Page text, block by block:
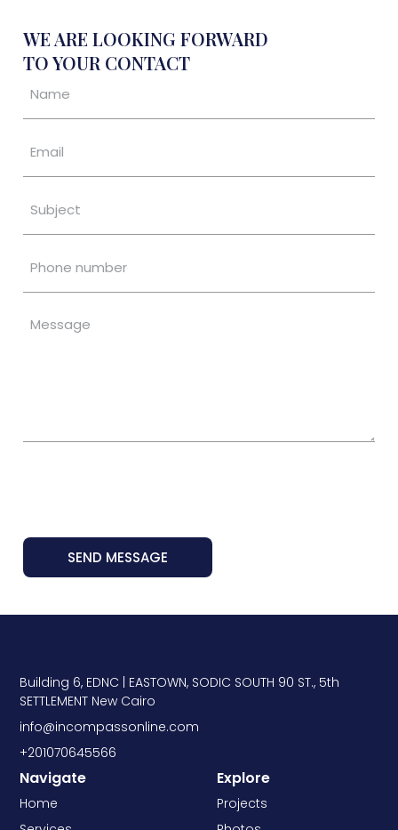
WE ARE LOOKING FORWARD
TO YOUR CONTACT
SEND MESSAGE
Building 6, EDNC | EASTOWN, SODIC SOUTH 90 ST., 5th
SETTLEMENT New Cairo
info@incompassonline.com
+201070645566
Navigate
Home
Explore
Projects